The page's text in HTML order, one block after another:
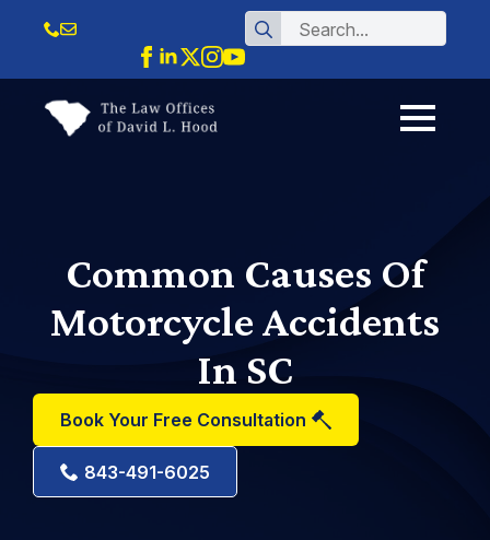
Search
for:
Common Causes Of
Motorcycle Accidents
In SC
Book Your Free Consultation
843-491-6025